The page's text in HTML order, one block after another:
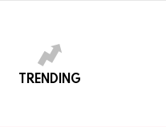
TRENDING